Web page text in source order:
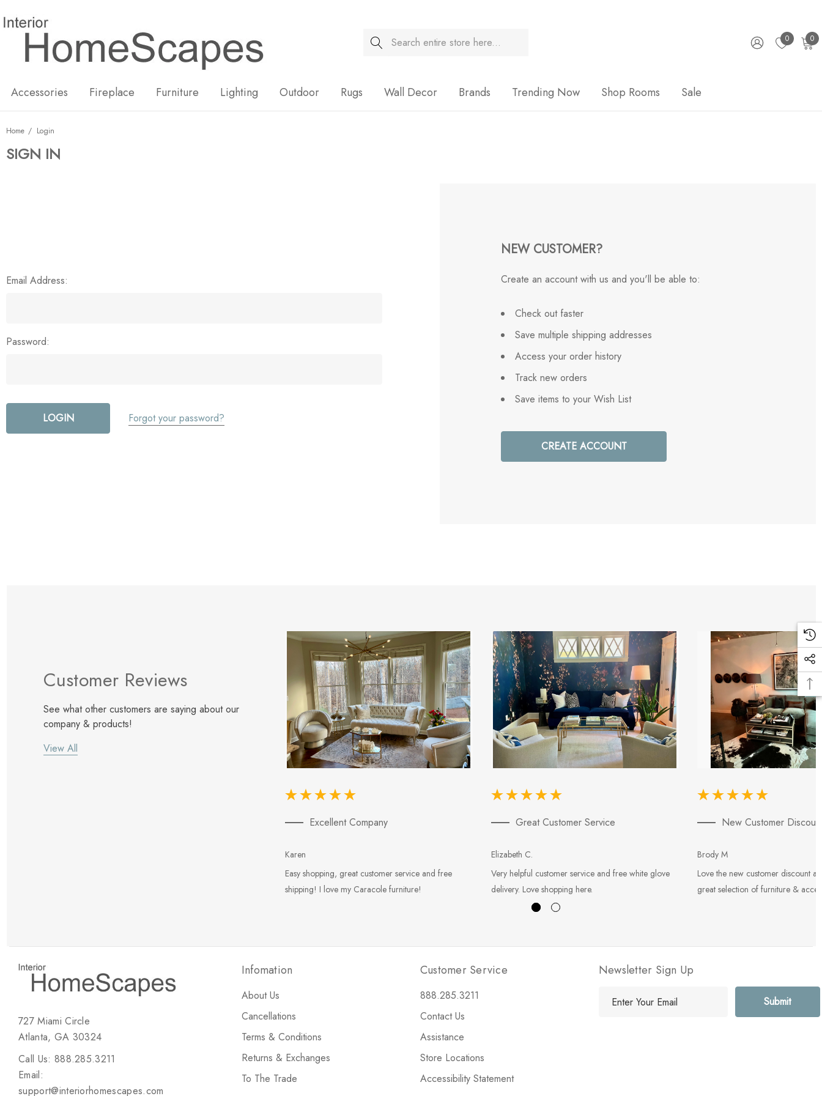
Search 0 0
Accessories Fireplace Furniture Lighting Outdoor Rugs Wall Decor Brands Trending Now Shop Rooms Sale
Home Login
SIGN IN
Email Address:
Password:
Forgot your password?
NEW CUSTOMER?
Create an account with us and you'll be able to:
Check out faster
Save multiple shipping addresses
Access your order history
Track new orders
Save items to your Wish List
CREATE ACCOUNT
Customer Reviews
See what other customers are saying about our
company & products!
View All
Excellent Company
Karen
Easy shopping, great customer service and free
shipping! I love my Caracole furniture!
Great Customer Service
Elizabeth C.
Very helpful customer service and free white glove
delivery. Love shopping here.
New Customer
Brody M
Love the new customer discount
great selection of furniture &
727 Miami Circle
Atlanta, GA 30324
Call Us: 888.285.3211
Email:
support@interiorhomescapes.com
Infomation
About Us
Cancellations
Terms & Conditions
Returns & Exchanges
To The Trade
Customer Service
888.285.3211
Contact Us
Assistance
Store Locations
Accessibility Statement
Newsletter Sign Up